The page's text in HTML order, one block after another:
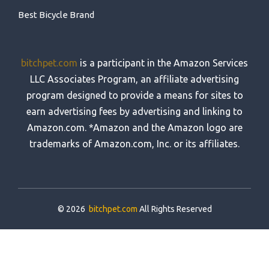
Best Bicycle Brand
bitchpet.com is a participant in the Amazon Services
LLC Associates Program, an affiliate advertising
program designed to provide a means for sites to
earn advertising fees by advertising and linking to
Amazon.com. *Amazon and the Amazon logo are
trademarks of Amazon.com, Inc. or its affiliates.
© 2026 bitchpet.com All Rights Reserved